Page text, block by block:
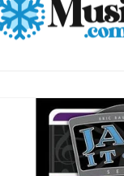
Skip to
information